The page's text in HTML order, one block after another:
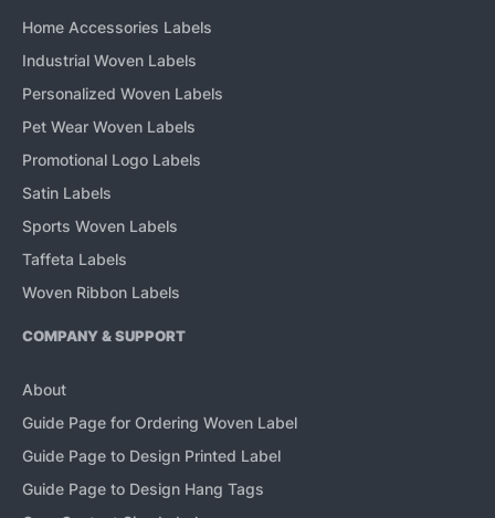
Home Accessories Labels
Industrial Woven Labels
Personalized Woven Labels
Pet Wear Woven Labels
Promotional Logo Labels
Satin Labels
Sports Woven Labels
Taffeta Labels
Woven Ribbon Labels
COMPANY & SUPPORT
About
Guide Page for Ordering Woven Label
Guide Page to Design Printed Label
Guide Page to Design Hang Tags